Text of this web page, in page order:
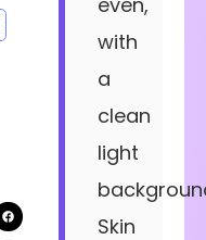
with
a
clean
light
Skin